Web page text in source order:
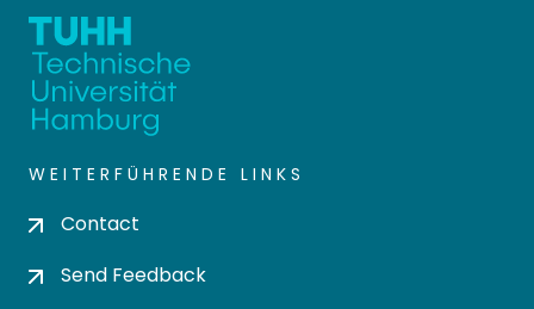
WEITERFÜHRENDE LINKS
Contact
Send Feedback